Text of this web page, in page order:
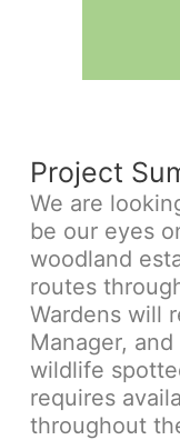
Project
We are
be our eyes
woodland
routes
Wardens will
Manager,
wildlife
requires
throughout